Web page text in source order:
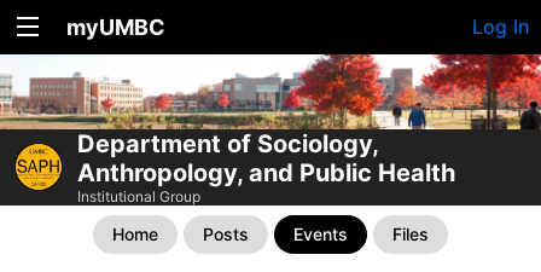
myUMBC Log In
Department of Sociology,
Anthropology, and Public Health
Institutional Group
Home Posts Events Files